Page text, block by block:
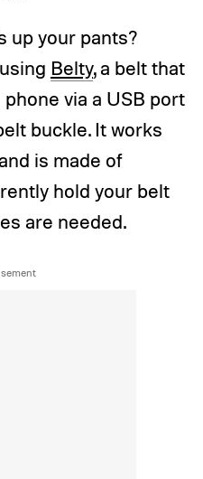
up your pants?
Belty, a belt that
via a USB port
buckle. It works
is made of
hold your belt
are needed.